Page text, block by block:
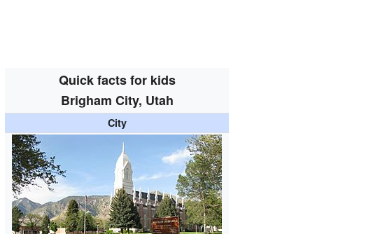
Quick facts for kids
Brigham City, Utah
City